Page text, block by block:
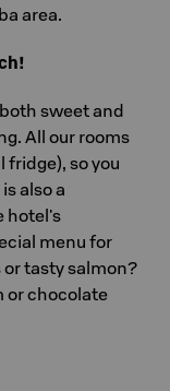
area.
sweet and
All our rooms
so you
also a
hotel's
menu for
or tasty salmon?
or chocolate